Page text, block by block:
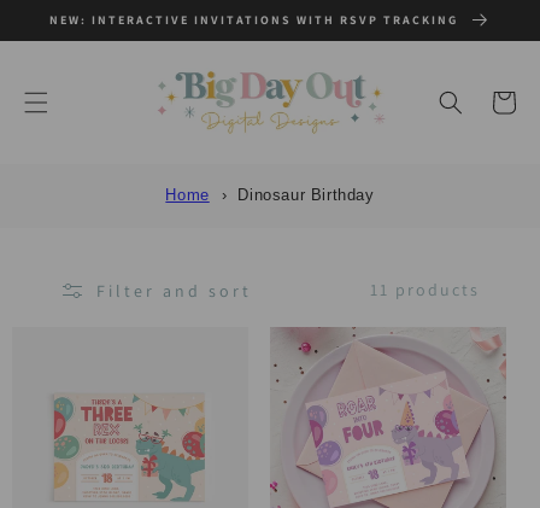
SKIP TO
NEW: INTERACTIVE INVITATIONS WITH RSVP TRACKING
Cart
Home Dinosaur Birthday
Filter and sort 11 products